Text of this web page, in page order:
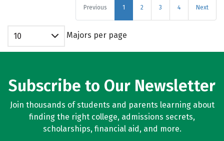
Previous 1 2 3 4 Next
10 Majors per page
Subscribe to Our Newsletter
Join thousands of students and parents learning about
finding the right college, admissions secrets,
scholarships, financial aid, and more.